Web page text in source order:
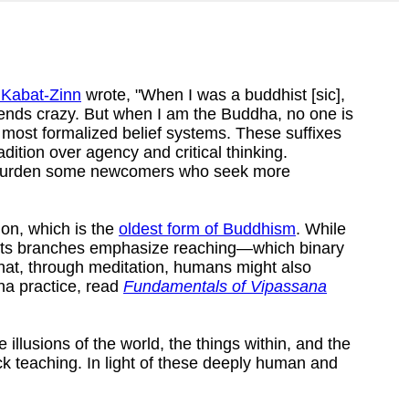
Zinn wrote, "When I was a buddhist [sic],
crazy. But when I am the Buddha, no one is
formalized belief systems. These suffixes
over agency and critical thinking.
some newcomers who seek more
which is the oldest form of Buddhism. While
branches emphasize reaching—which binary
through meditation, humans might also
practice, read Fundamentals of Vipassana
illusions of the world, the things within, and the
teaching. In light of these deeply human and